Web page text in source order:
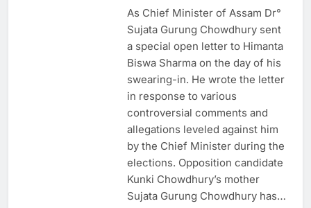
As Chief Minister of Assam Dr°
Sujata Gurung Chowdhury sent
a special open letter to Himanta
Biswa Sharma on the day of his
swearing-in. He wrote the letter
in response to various
controversial comments and
allegations leveled against him
by the Chief Minister during the
elections. Opposition candidate
Kunki Chowdhury’s mother
Sujata Gurung Chowdhury has…